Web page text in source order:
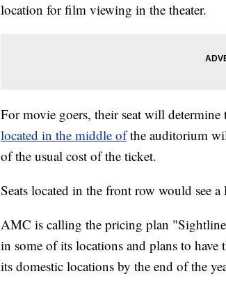
location for film viewing in the theater.
For movie goers, their seat will
located in the middle ofthe auditorium
of the usual cost of the ticket.
Seats located in the front row would see a
AMC is calling the pricing plan
in some of its locations and plans to
its domestic locations by the end of the